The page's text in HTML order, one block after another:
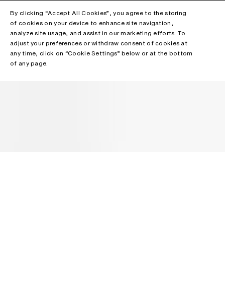
By clicking “Accept All Cookies”, you agree to the storing
of cookies on your device to enhance site navigation,
analyze site usage, and assist in our marketing efforts. To
adjust your preferences or withdraw consent of cookies at
any time, click on “Cookie Settings” below or at the bottom
of any page.